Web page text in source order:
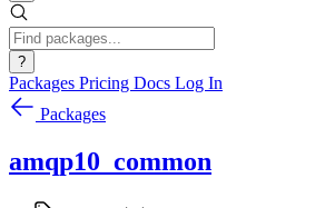
?
Packages Pricing Docs Log In
Packages
amqp10_common